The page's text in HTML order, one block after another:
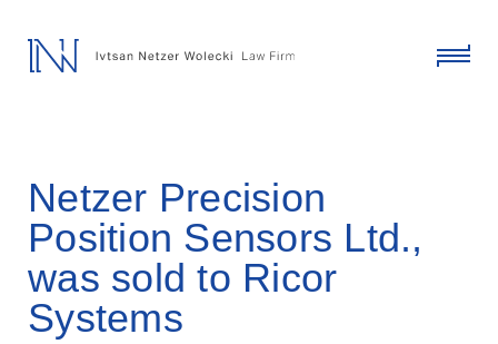
content
click
Netzer Precision
Position Sensors Ltd.,
was sold to Ricor
Systems